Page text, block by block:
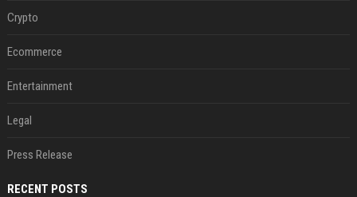
Crypto
Ecommerce
Entertainment
Legal
Press Release
RECENT POSTS